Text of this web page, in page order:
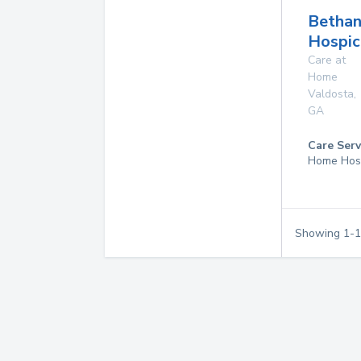
Care at
Home
Valdosta,
GA
Care
Home
Showing 1-